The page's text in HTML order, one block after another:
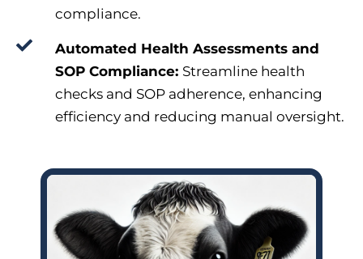
compliance.
Automated Health Assessments and
SOP Compliance: Streamline health
checks and SOP adherence, enhancing
efficiency and reducing manual oversight.